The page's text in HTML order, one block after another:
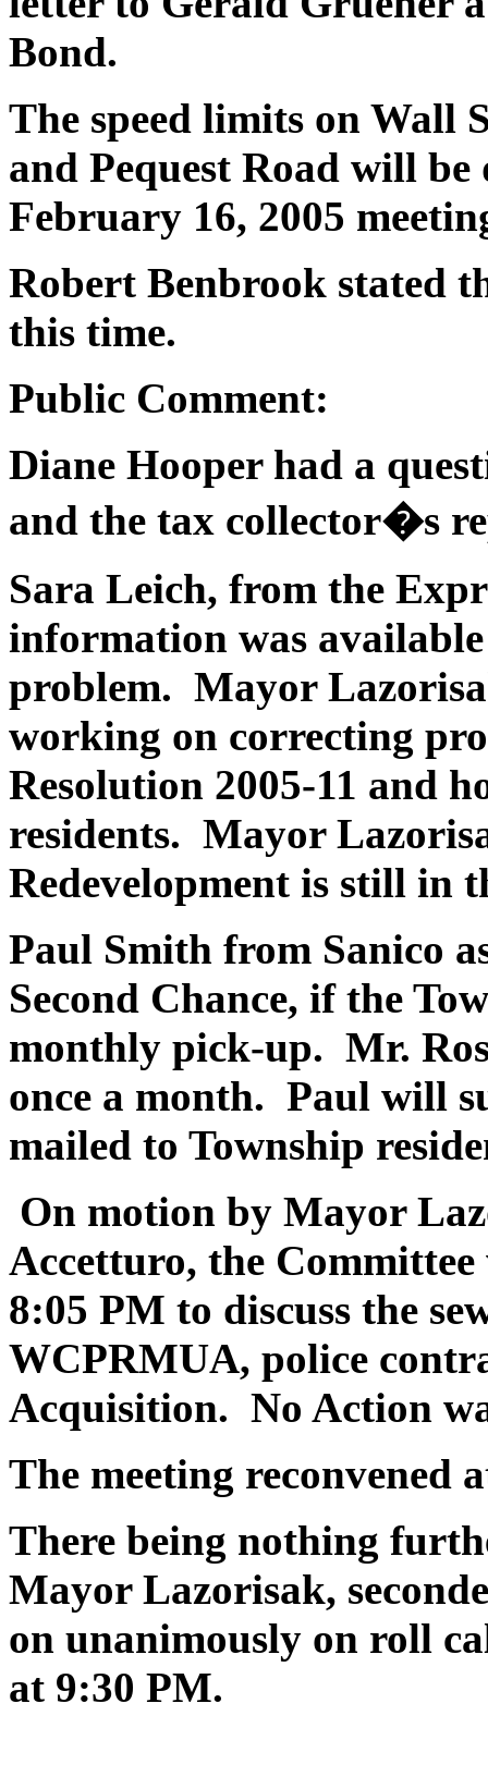
Bond.
The speed limits on Wall
and Pequest Road will
February 16, 2005
Robert Benbrook stated
this time.
Public Comment:
Diane Hooper had a
and the tax collector�s
Sara Leich, from the
information was
problem. Mayor
working on correcting
Resolution 2005-11 and
residents. Mayor
Redevelopment is still in
Paul Smith from Sanico
Second Chance, if the
monthly pick-up. Mr.
once a month. Paul will
mailed to Township
On motion by Mayor
Accetturo, the
8:05 PM to discuss the
WCPRMUA, police
Acquisition. No Action
The meeting reconvened
There being nothing
Mayor Lazorisak,
on unanimously on roll
at 9:30 PM.